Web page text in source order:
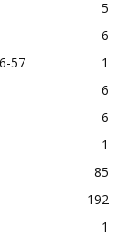
5
6
57
1
6
6
1
85
192
1